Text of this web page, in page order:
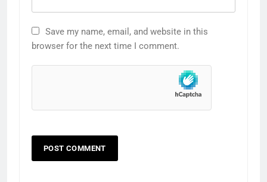
Save my name, email, and website in this
browser for the next time I comment.